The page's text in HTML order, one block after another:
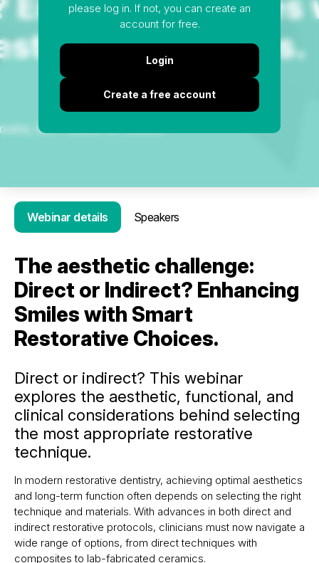
please log in. If not, you can create an
account for free.
Login
Create a free account
Webinar details Speakers
The aesthetic challenge:
Direct or Indirect? Enhancing
Smiles with Smart
Restorative Choices.
Direct or indirect? This webinar
explores the aesthetic, functional, and
clinical considerations behind selecting
the most appropriate restorative
technique.
In modern restorative dentistry, achieving optimal aesthetics
and long-term function often depends on selecting the right
technique and materials. With advances in both direct and
indirect restorative protocols, clinicians must now navigate a
wide range of options, from direct techniques with
composites to lab-fabricated ceramics.